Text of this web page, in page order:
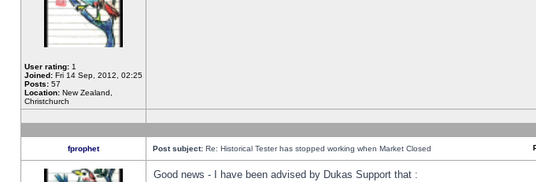
User rating: 1
Joined: Fri 14 Sep, 2012, 02:25
Posts: 57
Location: New Zealand,
Christchurch
fprophet Post subject: Re: Historical Tester has stopped working when Market Closed
Good news - I have been advised by Dukas Support that :